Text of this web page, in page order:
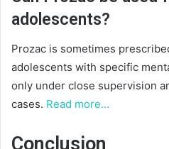
adolescents?
Prozac is sometimes
adolescents with specific
only under close supervision
cases. Read more…
Conclusion